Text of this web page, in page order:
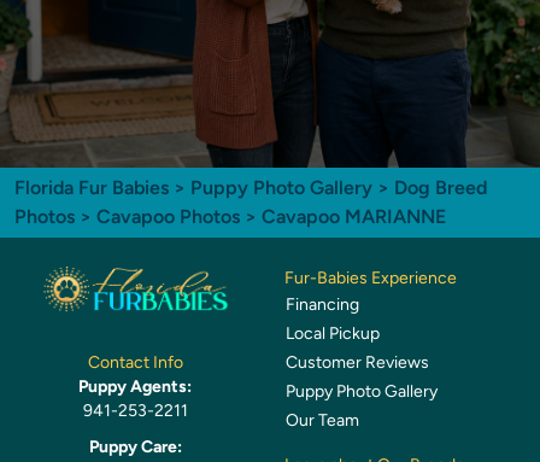
Florida Fur Babies > Puppy Photo Gallery > Dog Breed
Photos > Cavapoo Photos > Cavapoo MARIANNE
Contact Info
Puppy Agents:
941-253-2211
Puppy Care:
Fur-Babies Experience
Financing
Local Pickup
Customer Reviews
Puppy Photo Gallery
Our Team